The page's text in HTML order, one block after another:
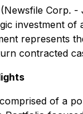
Corp. -
investment
represents
contracted
of a